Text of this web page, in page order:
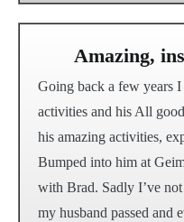
Amazing,
Going back a few years
activities and his All
his amazing activities,
Bumped into him at
with Brad. Sadly I’ve
my husband passed and